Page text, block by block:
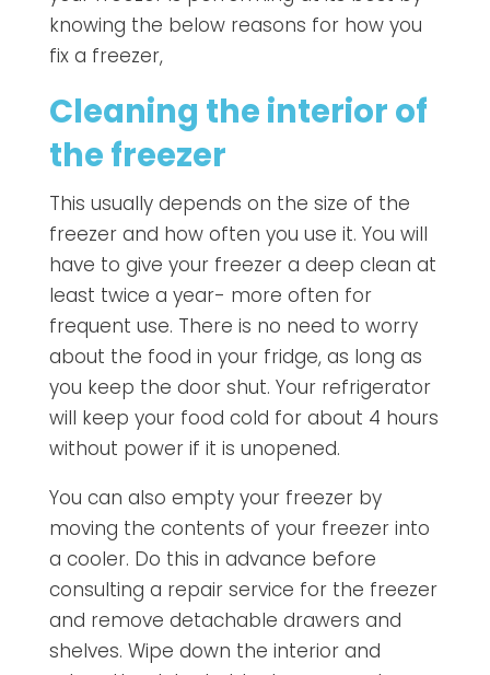
knowing the below reasons for how you
fix a freezer,
Cleaning the interior of
the freezer
This usually depends on the size of the
freezer and how often you use it. You will
have to give your freezer a deep clean at
least twice a year- more often for
frequent use. There is no need to worry
about the food in your fridge, as long as
you keep the door shut. Your refrigerator
will keep your food cold for about 4 hours
without power if it is unopened.
You can also empty your freezer by
moving the contents of your freezer into
a cooler. Do this in advance before
consulting a repair service for the freezer
and remove detachable drawers and
shelves. Wipe down the interior and